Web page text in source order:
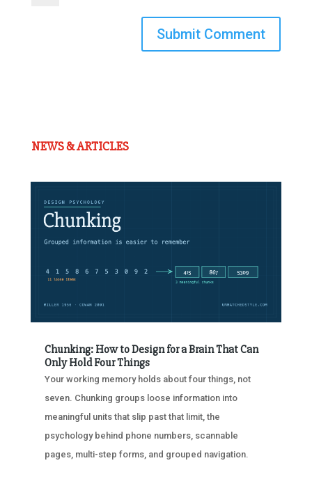
Submit Comment
NEWS & ARTICLES
Chunking: How to Design for a Brain That Can
Only Hold Four Things
Your working memory holds about four things, not
seven. Chunking groups loose information into
meaningful units that slip past that limit, the
psychology behind phone numbers, scannable
pages, multi-step forms, and grouped navigation.